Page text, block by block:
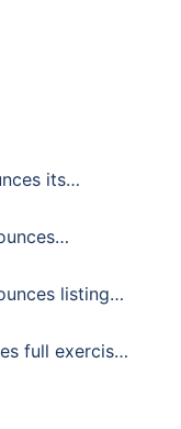
its
period of
listing
full exercise